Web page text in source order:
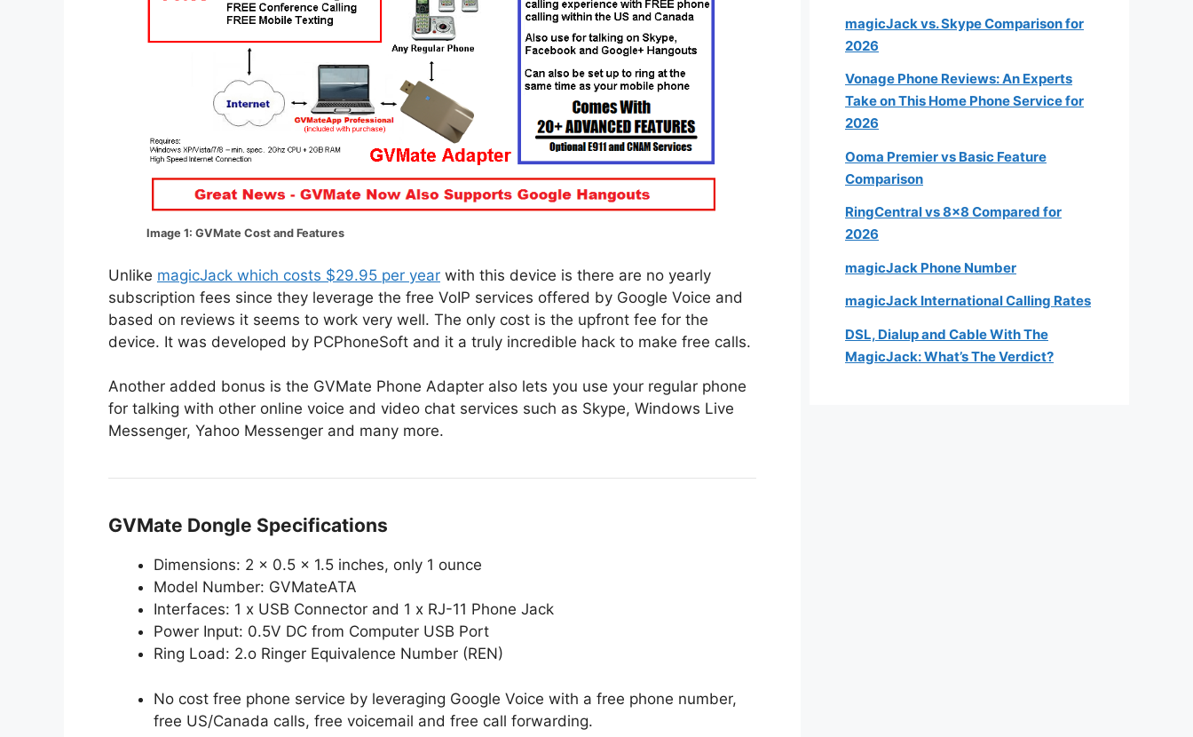
Image 1: GVMate Cost and Features
Unlike magicJack which costs $29.95 per year with this device is there are no yearly
subscription fees since they leverage the free VoIP services offered by Google Voice and
based on reviews it seems to work very well. The only cost is the upfront fee for the
device. It was developed by PCPhoneSoft and it a truly incredible hack to make free calls.
Another added bonus is the GVMate Phone Adapter also lets you use your regular phone
for talking with other online voice and video chat services such as Skype, Windows Live
Messenger, Yahoo Messenger and many more.
GVMate Dongle Specifications
Dimensions: 2 x 0.5 x 1.5 inches, only 1 ounce
Model Number: GVMateATA
Interfaces: 1 x USB Connector and 1 x RJ-11 Phone Jack
Power Input: 0.5V DC from Computer USB Port
Ring Load: 2.o Ringer Equivalence Number (REN)
No cost free phone service by leveraging Google Voice with a free phone number,
free US/Canada calls, free voicemail and free call forwarding.
magicJack vs. Skype Comparison for
2026
Vonage Phone Reviews: An Experts
Take on This Home Phone Service for
2026
Ooma Premier vs Basic Feature
Comparison
RingCentral vs 8×8 Compared for
2026
magicJack Phone Number
magicJack International Calling Rates
DSL, Dialup and Cable With The
MagicJack: What’s The Verdict?